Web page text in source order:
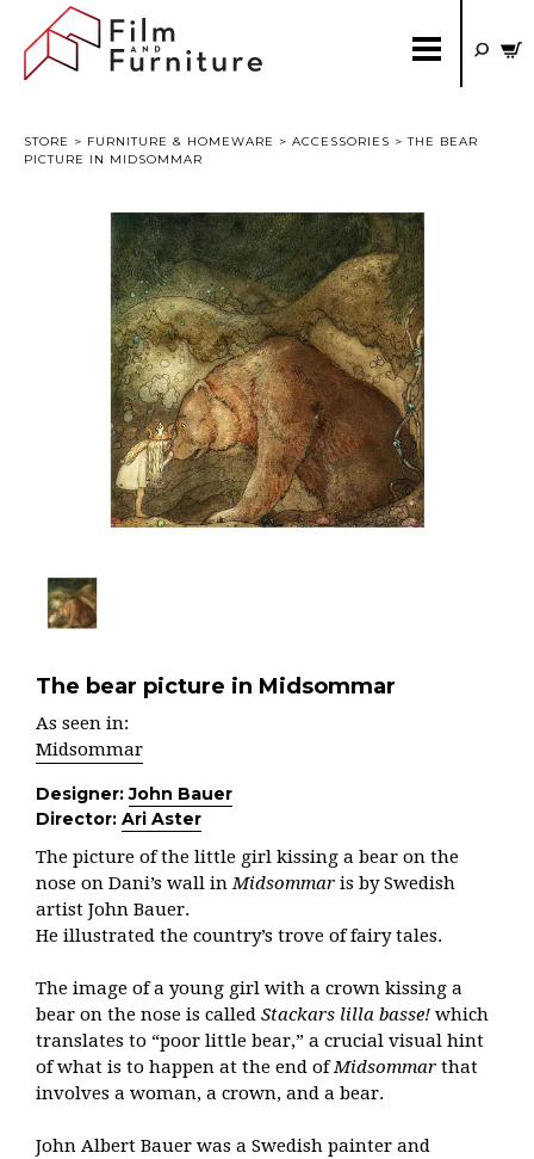
STORE > FURNITURE & HOMEWARE > ACCESSORIES > THE BEAR
PICTURE IN MIDSOMMAR
The bear picture in Midsommar
As seen in:
Midsommar
Designer:John Bauer
Director: Ari Aster
The picture of the little girl kissing a bear on the
nose on Dani’s wall inMidsommar is by Swedish
artist John Bauer.
He illustrated the country’s trove of fairy tales.
The image of a young girl with a crown kissing a
bear on the nose is called Stackars lilla basse! which
translates to “poor little bear,” a crucial visual hint
of what is to happen at the end ofMidsommar that
involves a woman, a crown, and a bear.
John Albert Bauer was a Swedish painter and